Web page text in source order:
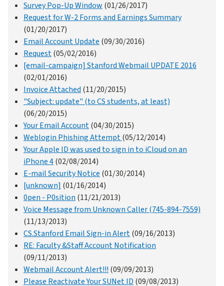
Survey Pop-Up Window (01/26/2017)
Request for W-2 Forms and Earnings Summary
(01/20/2017)
Email Account Update (09/30/2016)
Request(05/02/2016)
[email-campaign] Stanford Webmail UPDATE 2016
(02/01/2016)
Invoice Attached (11/20/2015)
"Subject: update" (to CS students, at least)
(06/20/2015)
Your Email Account(04/30/2015)
Weblogin Phishing Attempt(05/12/2014)
Your Apple ID was used to sign in to iCloud on an
iPhone 4(02/08/2014)
E-mail Security Notice (01/30/2014)
[unknown] (01/16/2014)
0pen - P0sition (11/21/2013)
Voice Message from Unknown Caller (745-894-7559)
(11/13/2013)
CS.Stanford Email Sign-in Alert(09/16/2013)
RE: Faculty &Staff Account Notification
(09/11/2013)
Webmail Account Alert!!! (09/09/2013)
Please Reactivate Your SUNet ID (09/08/2013)